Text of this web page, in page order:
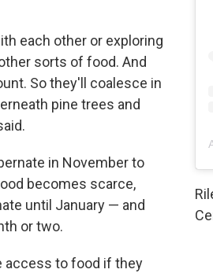
each other or exploring
sorts of food. And
So they'll coalesce in
pine trees and
in November to
becomes scarce,
until January — and
or two.
access to food if they